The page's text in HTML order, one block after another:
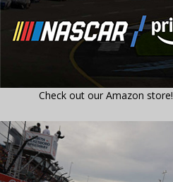
Check out our Amazon store!